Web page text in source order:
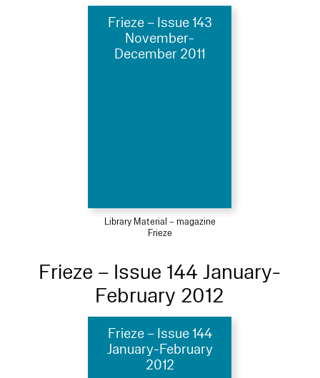
Frieze – Issue 143
November-
December 2011
Library Material – magazine
Frieze
Frieze – Issue 144 January-
February 2012
Frieze – Issue 144
January-February
2012